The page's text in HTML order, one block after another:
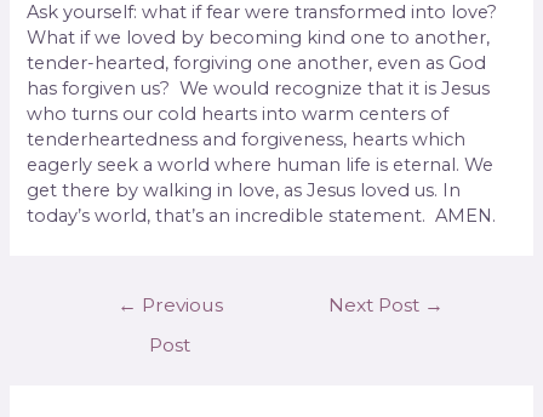
Ask yourself: what if fear were transformed into love?
What if we loved by becoming kind one to another,
tender-hearted, forgiving one another, even as God
has forgiven us? We would recognize that it is Jesus
who turns our cold hearts into warm centers of
tenderheartedness and forgiveness, hearts which
eagerly seek a world where human life is eternal. We
get there by walking in love, as Jesus loved us. In
today’s world, that’s an incredible statement. AMEN.
← Previous
Post
Next Post →